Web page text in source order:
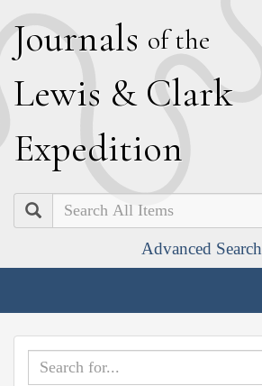
Journals of the
Lewis & Clark
Expedition
Search
Advanced Search